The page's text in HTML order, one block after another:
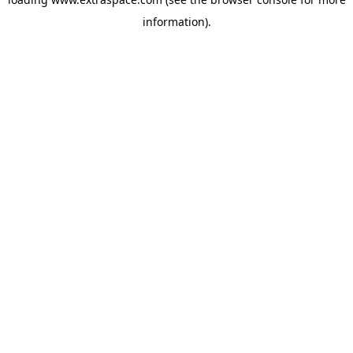
information).